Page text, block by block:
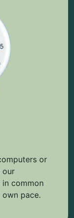
or
our
common
pace.